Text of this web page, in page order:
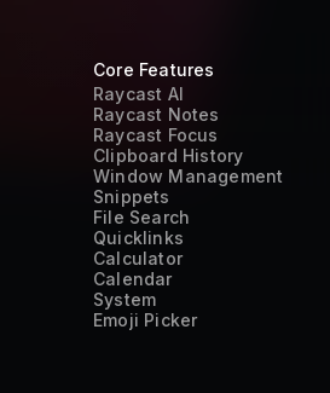
Core Features
Raycast AI
Raycast Notes
Raycast Focus
Clipboard History
Window Management
Snippets
File Search
Quicklinks
Calculator
Calendar
System
Emoji Picker